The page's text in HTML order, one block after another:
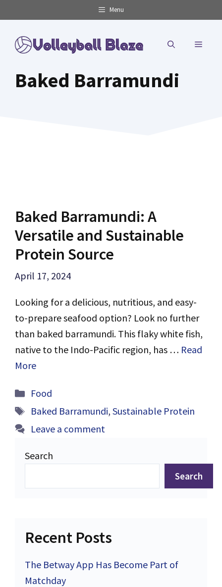
to
content
Menu
MENU
Baked Barramundi
Baked Barramundi: A
Versatile and Sustainable
Protein Source
April 17, 2024
Looking for a delicious, nutritious, and easy-
to-prepare seafood option? Look no further
than baked barramundi. This flaky white fish,
native to the Indo-Pacific region, has … Read
More
Categories
Food
Tags
Baked Barramundi, Sustainable Protein
Leave a comment
Search
Search
Recent Posts
The Betway App Has Become Part of
Matchday